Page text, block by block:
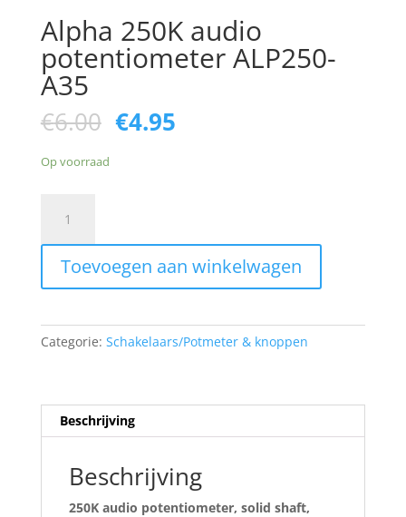
Alpha 250K audio
potentiometer ALP250-
A35
€6.00 Oorspronkelijke
prijs
€4.95Huidige
Op voorraad
250K
audio
potentiometer
ALP250-
aantal
Toevoegen aan winkelwagen
Categorie: Schakelaars/Potmeter & knoppen
Beschrijving
Beschrijving
250K audio potentiometer, solid shaft,